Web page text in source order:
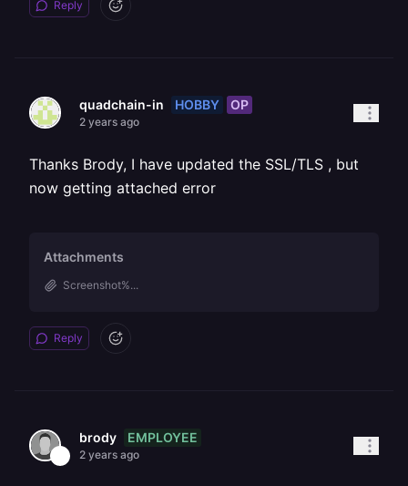
Reply
quadchain-in HOBBY OP
2 years ago
Thanks Brody, I have updated the SSL/TLS , but
now getting attached error
Attachments
Screenshot%...
Reply
brody EMPLOYEE
2 years ago